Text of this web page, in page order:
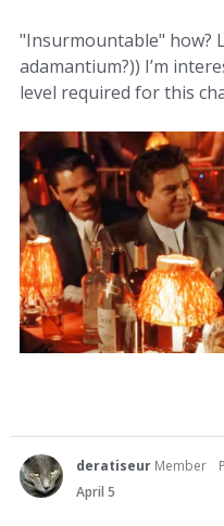
"Insurmountable" how?
adamantium?)) I’m
level required for this
deratiseur Member
April 5